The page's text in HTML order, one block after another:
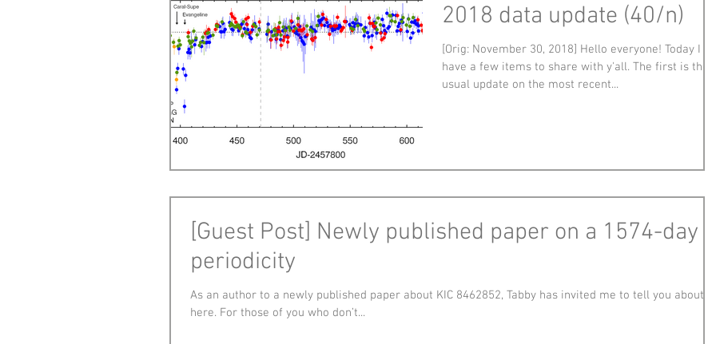
2018 data update (40/n)
[Orig: November 30, 2018] Hello everyone! Today I
have a few items to share with y'all. The first is the
usual update on the most recent...
[Guest Post] Newly published paper on a 1574-day
periodicity
As an author to a newly published paper about KIC 8462852, Tabby has invited me to tell you about it
here. For those of you who don’t...